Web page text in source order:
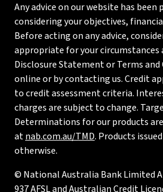
Any advice on our website has
considering your objectives,
Before acting on any advice,
appropriate for your circumstances
Disclosure Statement or Terms
online or by contacting us. Credit
to credit assessment criteria.
charges are subject to change.
Determinations for our products
atnab.com.au/TMD. Products
otherwise.
© National Australia Bank Limited
937 AFSL and Australian Credit